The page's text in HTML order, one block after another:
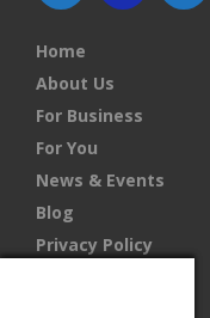
Home
About Us
For Business
For You
News & Events
Blog
Privacy Policy